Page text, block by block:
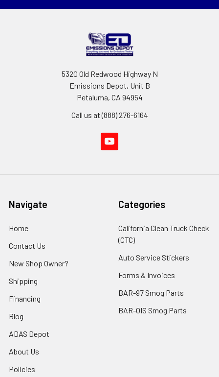
5320 Old Redwood Highway N
Emissions Depot, Unit B
Petaluma, CA 94954
Call us at (888) 276-6164
Navigate
Home
Contact Us
New Shop Owner?
Shipping
Financing
Blog
ADAS Depot
About Us
Policies
Categories
California Clean Truck Check
(CTC)
Auto Service Stickers
Forms & Invoices
BAR-97 Smog Parts
BAR-OIS Smog Parts